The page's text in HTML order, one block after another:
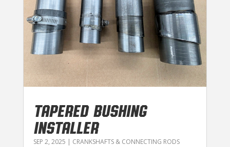
TAPERED BUSHING
INSTALLER
SEP 2, 2025 | CRANKSHAFTS & CONNECTING RODS